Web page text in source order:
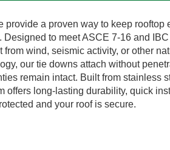
provide a proven way to keep rooftop
Designed to meet ASCE 7-16 and
wind, seismic activity, or other
our tie downs attach without
remain intact. Built from stainless
offers long-lasting durability, quick
and your roof is secure.